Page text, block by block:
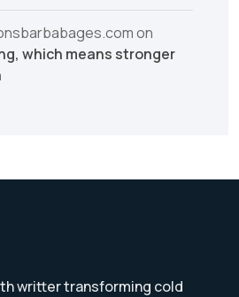
on
which means stronger
writter transforming cold